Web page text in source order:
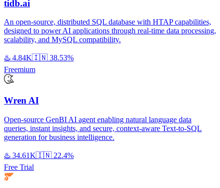
tidb.ai
An open-source, distributed SQL database with HTAP capabilities,
designed to power AI applications through real-time data processing,
scalability, and MySQL compatibility.
♨️ 4.84K🇮🇳 38.53%
Freemium
Wren AI
Open-source GenBI AI agent enabling natural language data
queries, instant insights, and secure, context-aware Text-to-SQL
generation for business intelligence.
♨️ 34.61K🇮🇳 22.4%
Free Trial